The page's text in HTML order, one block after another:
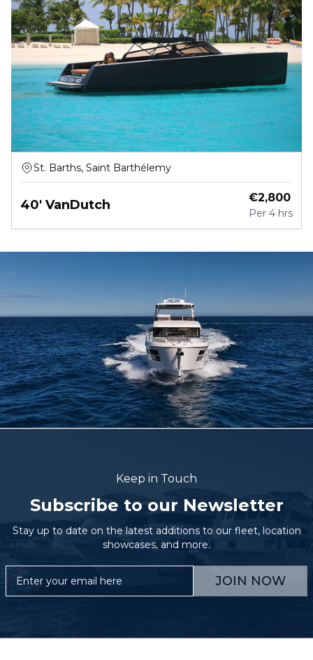
St. Barths, Saint Barthélemy
40' VanDutch €2,800
Per 4 hrs
Keep in Touch
Subscribe to our Newsletter
Stay up to date on the latest additions to our fleet, location
showcases, and more.
JOIN NOW